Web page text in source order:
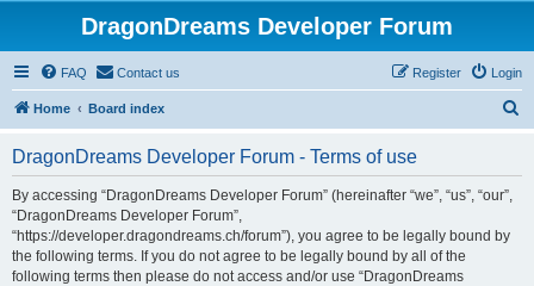
DragonDreams Developer Forum
FAQ Contact us Login
Register
Home Board index
DragonDreams Developer Forum - Terms of use
By accessing “DragonDreams Developer Forum” (hereinafter “we”, “us”, “our”,
“DragonDreams Developer Forum”,
“https://developer.dragondreams.ch/forum”), you agree to be legally bound by
the following terms. If you do not agree to be legally bound by all of the
following terms then please do not access and/or use “DragonDreams